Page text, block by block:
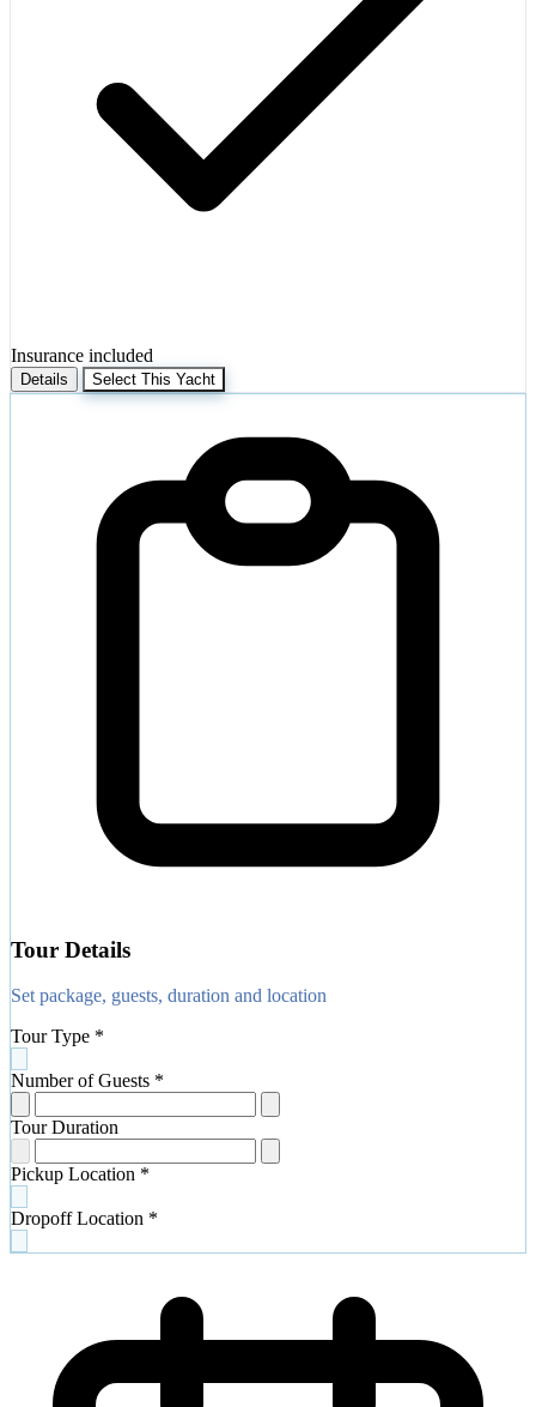
Insurance included
Details Select This Yacht
Tour Details
Set package, guests, duration and location
Tour Type *
Number of Guests *
Tour Duration
Pickup Location *
Dropoff Location *